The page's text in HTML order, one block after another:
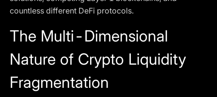
countless different DeFi protocols.
The Multi-Dimensional
Nature of Crypto Liquidity
Fragmentation